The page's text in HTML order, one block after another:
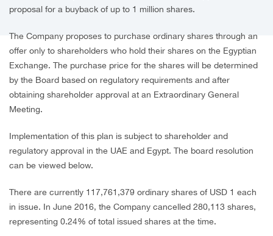
proposal for a buyback of up to 1 million shares.
The Company proposes to purchase ordinary shares through an
offer only to shareholders who hold their shares on the Egyptian
Exchange. The purchase price for the shares will be determined
by the Board based on regulatory requirements and after
obtaining shareholder approval at an Extraordinary General
Meeting.
Implementation of this plan is subject to shareholder and
regulatory approval in the UAE and Egypt. The board resolution
can be viewed below.
There are currently 117,761,379 ordinary shares of USD 1 each
in issue. In June 2016, the Company cancelled 280,113 shares,
representing 0.24% of total issued shares at the time.